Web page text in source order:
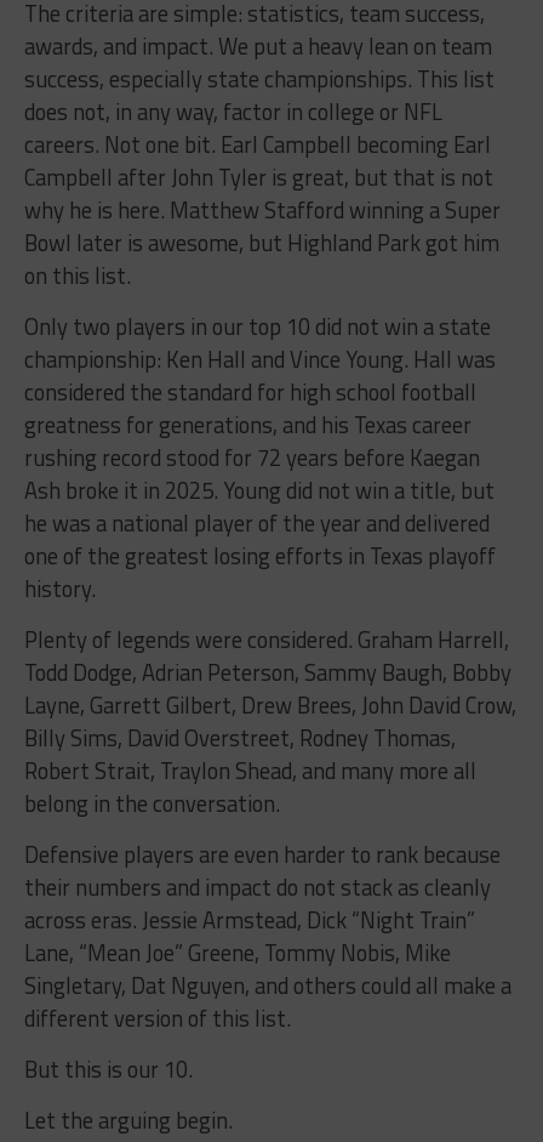
The criteria are simple: statistics, team success,
awards, and impact. We put a heavy lean on team
success, especially state championships. This list
does not, in any way, factor in college or NFL
careers. Not one bit. Earl Campbell becoming Earl
Campbell after John Tyler is great, but that is not
why he is here. Matthew Stafford winning a Super
Bowl later is awesome, but Highland Park got him
on this list.
Only two players in our top 10 did not win a state
championship: Ken Hall and Vince Young. Hall was
considered the standard for high school football
greatness for generations, and his Texas career
rushing record stood for 72 years before Kaegan
Ash broke it in 2025. Young did not win a title, but
he was a national player of the year and delivered
one of the greatest losing efforts in Texas playoff
history.
Plenty of legends were considered. Graham Harrell,
Todd Dodge, Adrian Peterson, Sammy Baugh, Bobby
Layne, Garrett Gilbert, Drew Brees, John David Crow,
Billy Sims, David Overstreet, Rodney Thomas,
Robert Strait, Traylon Shead, and many more all
belong in the conversation.
Defensive players are even harder to rank because
their numbers and impact do not stack as cleanly
across eras. Jessie Armstead, Dick “Night Train”
Lane, “Mean Joe” Greene, Tommy Nobis, Mike
Singletary, Dat Nguyen, and others could all make a
different version of this list.
But this is our 10.
Let the arguing begin.